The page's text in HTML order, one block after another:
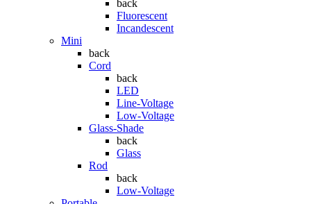
back
Fluorescent
Incandescent
Mini
back
Cord
back
LED
Line-Voltage
Low-Voltage
Glass-Shade
back
Glass
Rod
back
Low-Voltage